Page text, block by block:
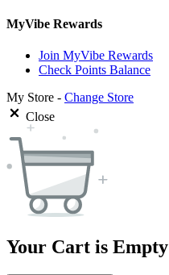
MyVibe Rewards
Join MyVibe Rewards
Check Points Balance
My Store - Change Store
Close
Your Cart is Empty